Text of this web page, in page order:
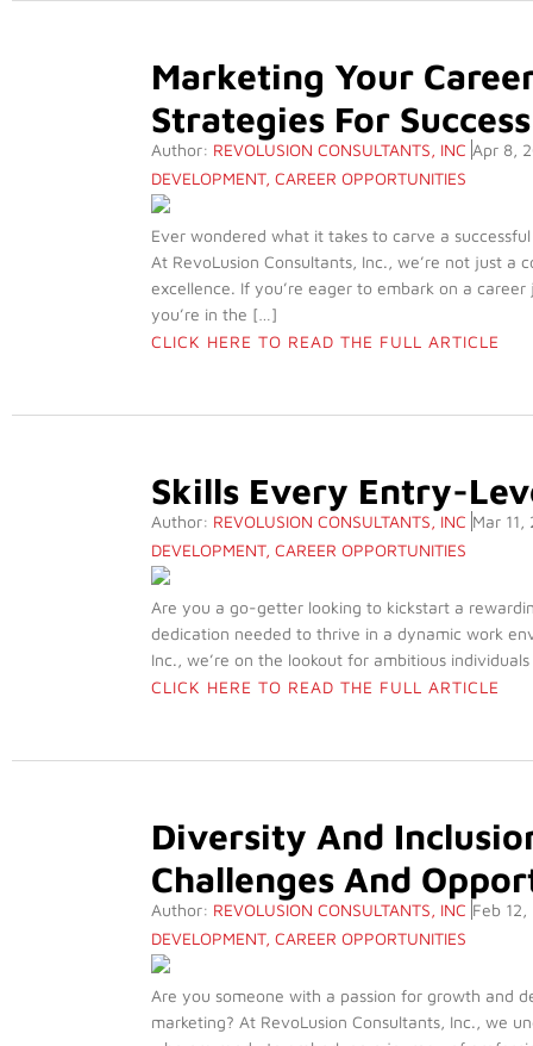
Marketing Your
Strategies For Success
Author: REVOLUSION CONSULTANTS, INC Apr 8,
DEVELOPMENT, CAREER OPPORTUNITIES
Ever wondered what it takes to carve a
At RevoLusion Consultants, Inc., we’re not just
excellence. If you’re eager to embark on a
you’re in the […]
CLICK HERE TO READ THE FULL ARTICLE
Skills Every Entry-
Author: REVOLUSION CONSULTANTS, INC Mar 11,
DEVELOPMENT, CAREER OPPORTUNITIES
Are you a go-getter looking to kickstart a
dedication needed to thrive in a dynamic work
Inc., we’re on the lookout for ambitious
CLICK HERE TO READ THE FULL ARTICLE
Diversity And
Challenges And
Author: REVOLUSION CONSULTANTS, INC Feb
DEVELOPMENT, CAREER OPPORTUNITIES
Are you someone with a passion for growth and
marketing? At RevoLusion Consultants, Inc., we